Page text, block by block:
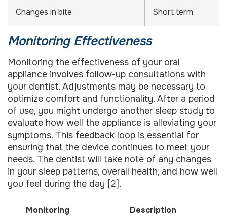
Changes in bite Short term
Monitoring Effectiveness
Monitoring the effectiveness of your oral
appliance involves follow-up consultations with
your dentist. Adjustments may be necessary to
optimize comfort and functionality. After a period
of use, you might undergo another sleep study to
evaluate how well the appliance is alleviating your
symptoms. This feedback loop is essential for
ensuring that the device continues to meet your
needs. The dentist will take note of any changes
in your sleep patterns, overall health, and how well
you feel during the day [2].
Monitoring
Description